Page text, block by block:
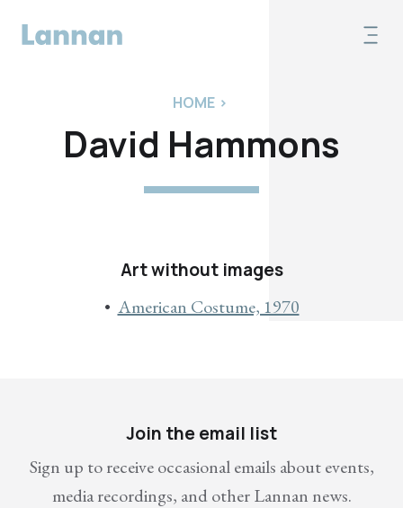
HOME >
David Hammons
Art without images
American Costume, 1970
Join the email list
Sign up to receive occasional emails about events,
media recordings, and other Lannan news.